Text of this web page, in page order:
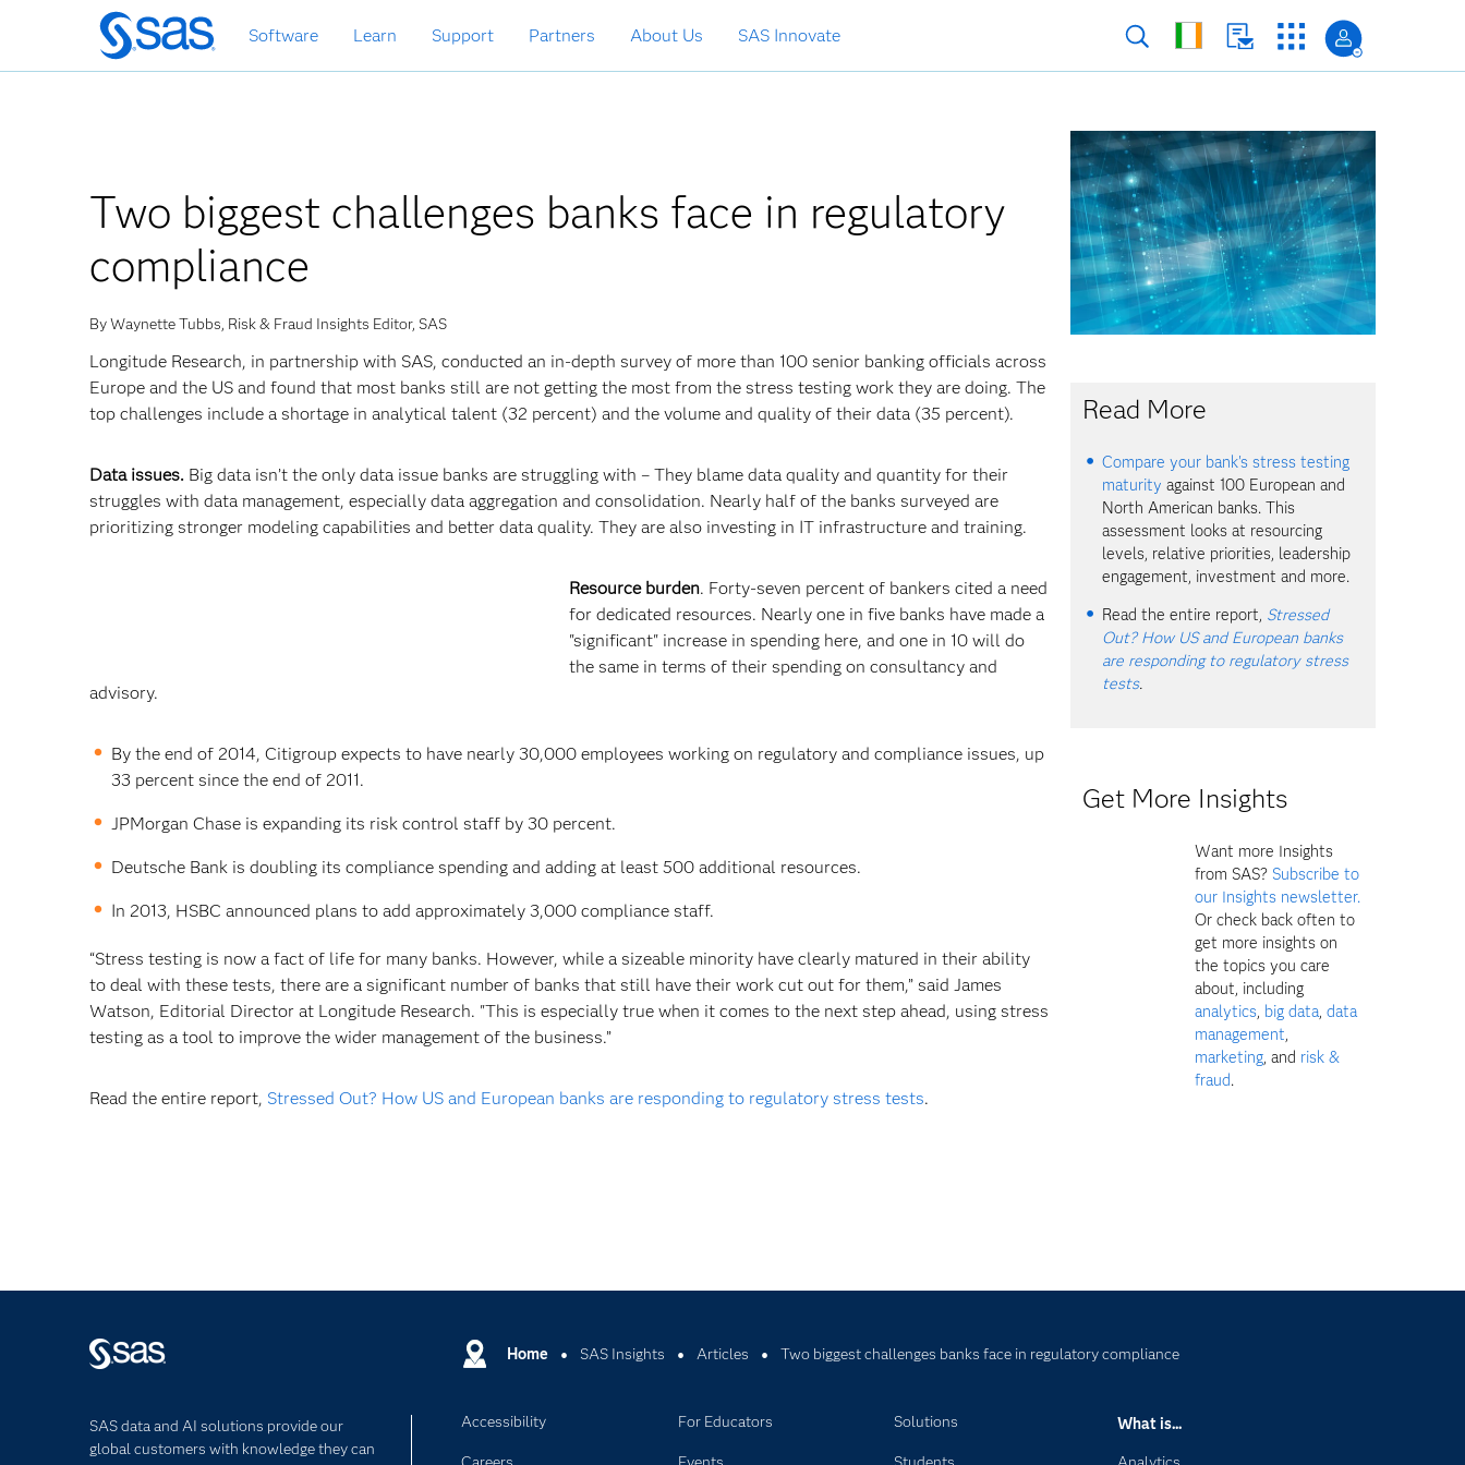
Skip
to
main
Software Learn Support Partners About Us SAS Innovate
Two biggest challenges banks face in regulatory
compliance
By Waynette Tubbs, Risk & Fraud Insights Editor, SAS
Longitude Research, in partnership with SAS, conducted an in-depth survey of more than 100 senior banking officials across
Europe and the US and found that most banks still are not getting the most from the stress testing work they are doing. The
top challenges include a shortage in analytical talent (32 percent) and the volume and quality of their data (35 percent).
Data issues. Big data isn’t the only data issue banks are struggling with – They blame data quality and quantity for their
struggles with data management, especially data aggregation and consolidation. Nearly half of the banks surveyed are
prioritizing stronger modeling capabilities and better data quality. They are also investing in IT infrastructure and training.
Resource burden. Forty-seven percent of bankers cited a need
for dedicated resources. Nearly one in five banks have made a
"significant" increase in spending here, and one in 10 will do
the same in terms of their spending on consultancy and
advisory.
By the end of 2014, Citigroup expects to have nearly 30,000 employees working on regulatory and compliance issues, up
33 percent since the end of 2011.
JPMorgan Chase is expanding its risk control staff by 30 percent.
Deutsche Bank is doubling its compliance spending and adding at least 500 additional resources.
In 2013, HSBC announced plans to add approximately 3,000 compliance staff.
“Stress testing is now a fact of life for many banks. However, while a sizeable minority have clearly matured in their ability
to deal with these tests, there are a significant number of banks that still have their work cut out for them,” said James
Watson, Editorial Director at Longitude Research. "This is especially true when it comes to the next step ahead, using stress
testing as a tool to improve the wider management of the business.”
Read the entire report, Stressed Out? How US and European banks are responding to regulatory stress tests.
Read More
Compare your bank's stress testing
maturity against 100 European and
North American banks. This
assessment looks at resourcing
levels, relative priorities, leadership
engagement, investment and more.
Read the entire report, Stressed
Out? How US and European banks
are responding to regulatory stress
tests.
Get More Insights
Want more Insights
from SAS? Subscribe to
our Insights newsletter.
Or check back often to
get more insights on
the topics you care
about, including
analytics, big data,data
management,
marketing, and risk &
fraud.
Home SAS Insights Articles Two biggest challenges banks face in regulatory compliance
SAS data and AI solutions provide our
global customers with knowledge they can
Accessibility For Educators Solutions
What is...